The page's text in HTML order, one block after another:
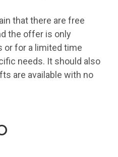
that there are free
the offer is only
or for a limited time
needs. It should also
are available with no